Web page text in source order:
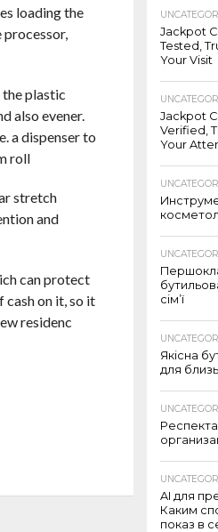
loading the
plastic
also evener.
a dispenser to
roll
stretch
and
can protect
cash on it, so it
residenc
Jackpot
Tested,
Your Visit
Jackpot
Verified,
Your
сім’ї
Якісна
для
AI для
Каким
показ в